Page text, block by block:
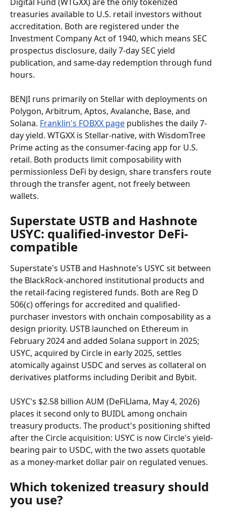
treasuries available to U.S. retail investors without
accreditation. Both are registered under the
Investment Company Act of 1940, which means SEC
prospectus disclosure, daily 7-day SEC yield
publication, and same-day redemption through fund
hours.
BENJI runs primarily on Stellar with deployments on
Polygon, Arbitrum, Aptos, Avalanche, Base, and
Solana. Franklin's FOBXX page publishes the daily 7-
day yield. WTGXX is Stellar-native, with WisdomTree
Prime acting as the consumer-facing app for U.S.
retail. Both products limit composability with
permissionless DeFi by design, share transfers route
through the transfer agent, not freely between
wallets.
Superstate USTB and Hashnote
USYC: qualified-investor DeFi-
compatible
Superstate's USTB and Hashnote's USYC sit between
the BlackRock-anchored institutional products and
the retail-facing registered funds. Both are Reg D
506(c) offerings for accredited and qualified-
purchaser investors with onchain composability as a
design priority. USTB launched on Ethereum in
February 2024 and added Solana support in 2025;
USYC, acquired by Circle in early 2025, settles
atomically against USDC and serves as collateral on
derivatives platforms including Deribit and Bybit.
USYC's $2.58 billion AUM (DeFiLlama, May 4, 2026)
places it second only to BUIDL among onchain
treasury products. The product's positioning shifted
after the Circle acquisition: USYC is now Circle's yield-
bearing pair to USDC, with the two assets quotable
as a money-market dollar pair on regulated venues.
Which tokenized treasury should
you use?